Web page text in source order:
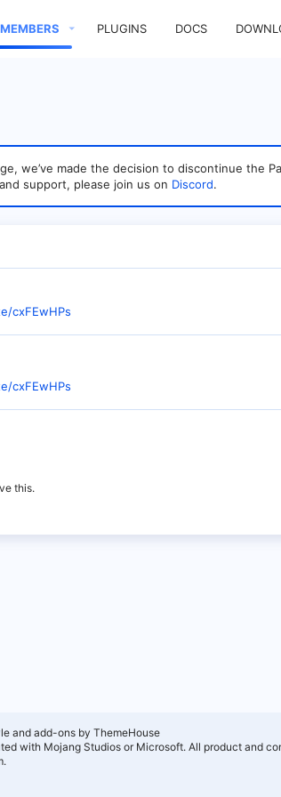
MEMBERS PLUGINS DOCS
we’ve made the decision to discontinue the
support, please join us on Discord.
cxFEwHPs
cxFEwHPs
this.
and add-ons by ThemeHouse
with Mojang Studios or Microsoft. All product and